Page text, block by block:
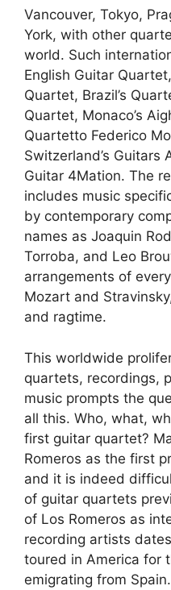
Vancouver, Tokyo,
York, with other
world. Such
English Guitar
Quartet, Brazil’s
Quartet, Monaco’s
Quartetto Federico
Switzerland’s Guitars
Guitar 4Mation. The
includes music
by contemporary
names as Joaquin
Torroba, and Leo
arrangements of
Mozart and
and ragtime.
This worldwide
quartets, recordings,
music prompts the
all this. Who, what,
first guitar quartet?
Romeros as the first
and it is indeed
of guitar quartets
of Los Romeros as
recording artists
toured in America for
emigrating from